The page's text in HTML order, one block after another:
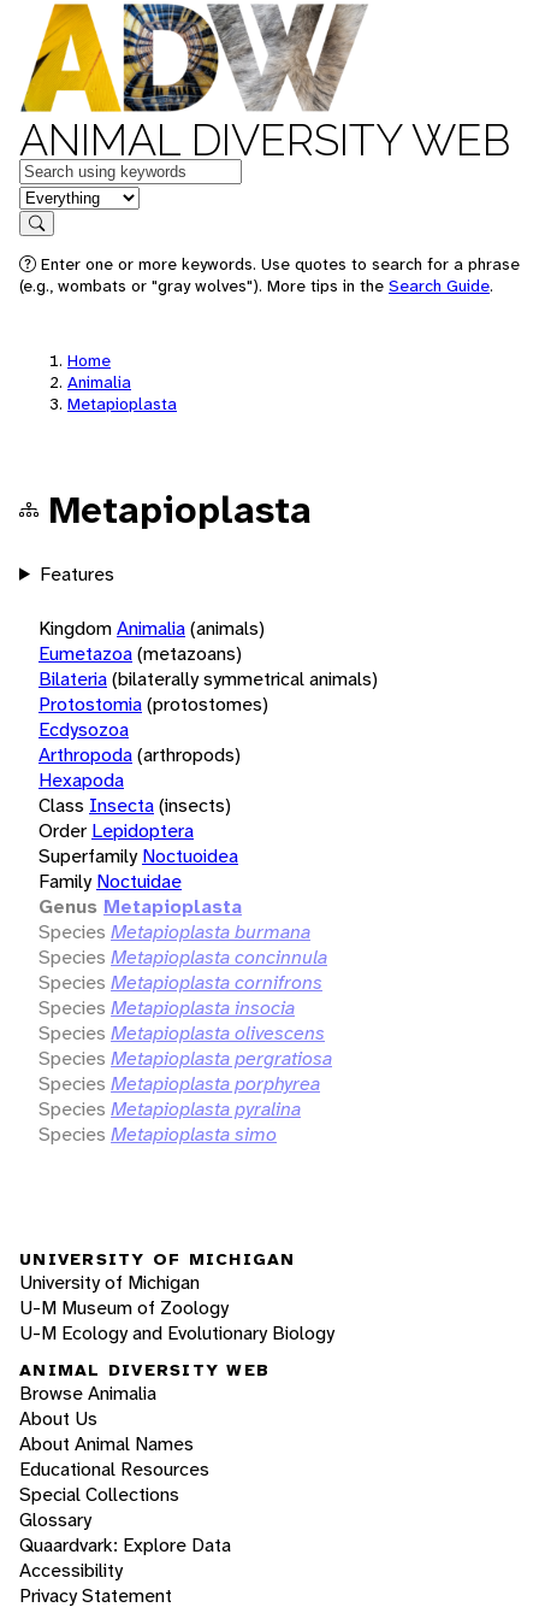
ANIMAL DIVERSITY WEB
Keywords
in feature
Search
Enter one or more keywords. Use quotes to search for a phrase
(e.g., wombats or "gray wolves"). More tips in the Search Guide.
Home
Animalia
Metapioplasta
Metapioplasta
Features
KingdomAnimalia(animals)
Eumetazoa(metazoans)
Bilateria(bilaterally symmetrical animals)
Protostomia(protostomes)
Ecdysozoa
Arthropoda(arthropods)
Hexapoda
Class Insecta(insects)
Order Lepidoptera
Superfamily Noctuoidea
Family Noctuidae
Genus Metapioplasta
Species Metapioplasta burmana
Species Metapioplasta concinnula
Species Metapioplasta cornifrons
Species Metapioplasta insocia
Species Metapioplasta olivescens
Species Metapioplasta pergratiosa
Species Metapioplasta porphyrea
Species Metapioplasta pyralina
Species Metapioplasta simo
UNIVERSITY OF MICHIGAN
University of Michigan
U-M Museum of Zoology
U-M Ecology and Evolutionary Biology
ANIMAL DIVERSITY WEB
Browse Animalia
About Us
About Animal Names
Educational Resources
Special Collections
Glossary
Quaardvark: Explore Data
Accessibility
Privacy Statement